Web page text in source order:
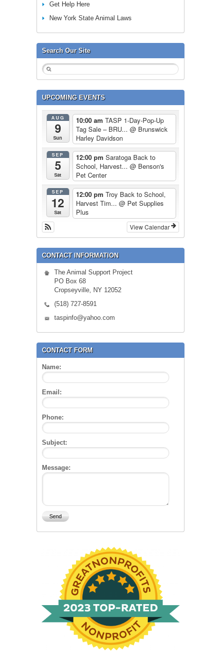
Get Help Here
New York State Animal Laws
Search Our Site
UPCOMING EVENTS
AUG
9
Sun
10:00 am TASP 1-Day-Pop-Up
Tag Sale – BRU... @ Brunswick
Harley Davidson
SEP
5
Sat
12:00 pm Saratoga Back to
School, Harvest... @ Benson's
Pet Center
SEP
12
Sat
12:00 pm Troy Back to School,
Harvest Tim... @ Pet Supplies
Plus
View Calendar
CONTACT INFORMATION
The Animal Support Project
PO Box 68
Cropseyville, NY 12052
(518) 727-8591
taspinfo@yahoo.com
CONTACT FORM
Name:
Email:
Phone:
Subject:
Message: